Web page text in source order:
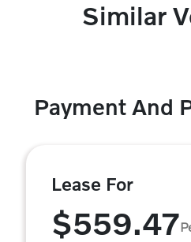
Similar
Payment And
Lease For
$559.47